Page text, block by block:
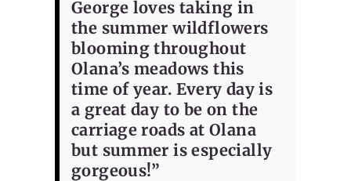
George loves taking in
the summer wildflowers
blooming throughout
Olana’s meadows this
time of year. Every day is
a great day to be on the
carriage roads at Olana
but summer is especially
gorgeous!”